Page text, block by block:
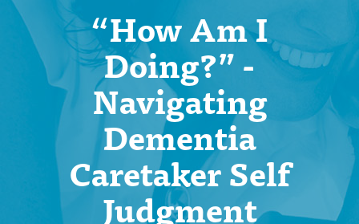
“How Am I
Doing?” -
Navigating
Dementia
Caretaker Self
Judgment